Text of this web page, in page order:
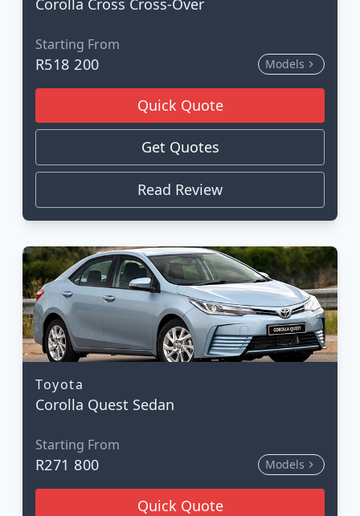
Starting From
R518 200 Models
Quick Quote
Get Quotes
Read Review
Toyota
Corolla Quest Sedan
Starting From
R271 800 Models
Quick Quote